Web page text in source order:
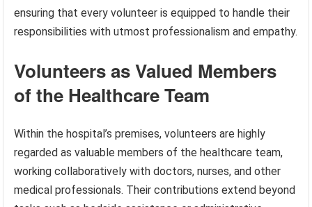
ensuring that every volunteer is equipped to handle their
responsibilities with utmost professionalism and empathy.
Volunteers as Valued Members
of the Healthcare Team
Within the hospital’s premises, volunteers are highly
regarded as valuable members of the healthcare team,
working collaboratively with doctors, nurses, and other
medical professionals. Their contributions extend beyond